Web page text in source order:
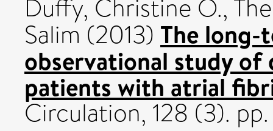
Duffy, Christine O.,
Salim (2013) The
observational study
patients with atrial
Circulation, 128 (3).